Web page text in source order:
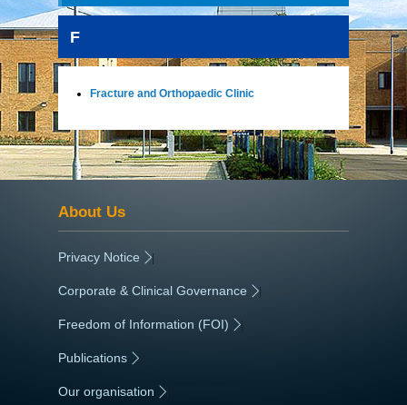
F
Fracture and Orthopaedic Clinic
About Us
Privacy Notice |
Corporate & Clinical Governance |
Freedom of Information (FOI) |
Publications
Our organisation